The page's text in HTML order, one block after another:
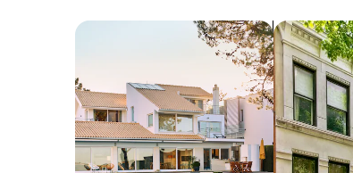
Search for Houses Search for